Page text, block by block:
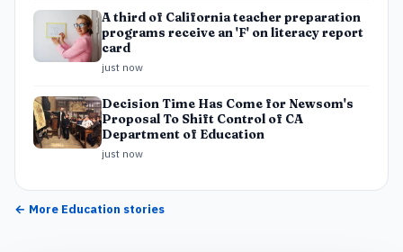
A third of California teacher preparation
programs receive an 'F' on literacy report
card
just now
Decision Time Has Come for Newsom's
Proposal To Shift Control of CA
Department of Education
just now
← More Education stories